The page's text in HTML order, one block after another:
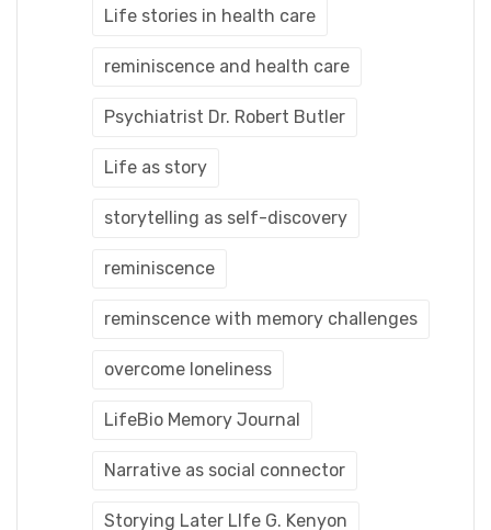
Life stories in health care
reminiscence and health care
Psychiatrist Dr. Robert Butler
Life as story
storytelling as self-discovery
reminiscence
reminscence with memory challenges
overcome loneliness
LifeBio Memory Journal
Narrative as social connector
Storying Later LIfe G. Kenyon